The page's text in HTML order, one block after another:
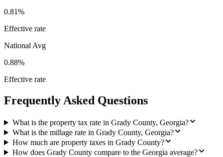
0.81%
Effective rate
National Avg
0.88%
Effective rate
Frequently Asked Questions
What is the property tax rate in Grady County, Georgia?
What is the millage rate in Grady County, Georgia?
How much are property taxes in Grady County?
How does Grady County compare to the Georgia average?